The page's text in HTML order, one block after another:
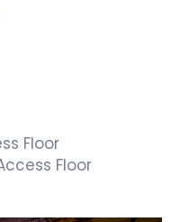
Floor
Floor